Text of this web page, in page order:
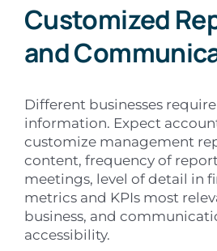
Customized
and
Different businesses
information. Expect
customize management
content, frequency of
meetings, level of detail in
metrics and KPIs most
business, and
accessibility.